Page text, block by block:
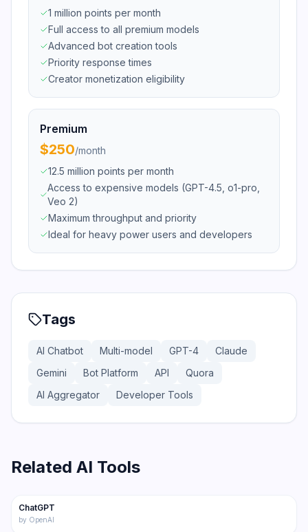
1 million points per month
Full access to all premium models
Advanced bot creation tools
Priority response times
Creator monetization eligibility
Premium
$250/month
12.5 million points per month
Access to expensive models (GPT-4.5, o1-pro,
Veo 2)
Maximum throughput and priority
Ideal for heavy power users and developers
Tags
AI Chatbot Multi-model GPT-4
Claude
Gemini
Bot Platform API
Quora
AI Aggregator
Developer Tools
Related AI Tools
Featured
ChatGPT
by OpenAI